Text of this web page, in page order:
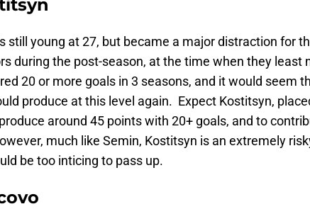
still young at 27, but became a major distraction for
during the post-season, at the time when they least
20 or more goals in 3 seasons, and it would seem
produce at this level again. Expect Kostitsyn,
around 45 points with 20+ goals, and to
much like Semin, Kostitsyn is an extremely
be too inticing to pass up.